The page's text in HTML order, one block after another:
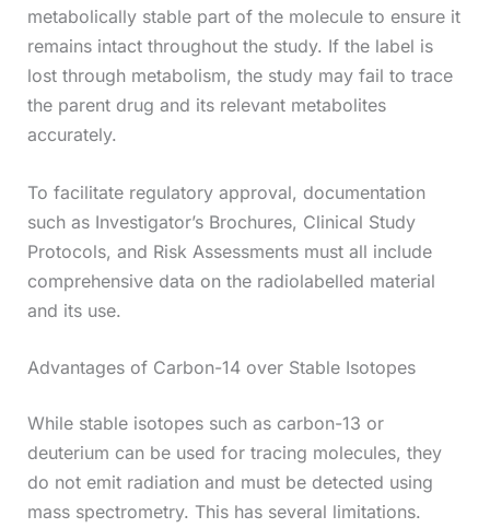
metabolically stable part of the molecule to ensure it
remains intact throughout the study. If the label is
lost through metabolism, the study may fail to trace
the parent drug and its relevant metabolites
accurately.
To facilitate regulatory approval, documentation
such as Investigator’s Brochures, Clinical Study
Protocols, and Risk Assessments must all include
comprehensive data on the radiolabelled material
and its use.
Advantages of Carbon-14 over Stable Isotopes
While stable isotopes such as carbon-13 or
deuterium can be used for tracing molecules, they
do not emit radiation and must be detected using
mass spectrometry. This has several limitations.